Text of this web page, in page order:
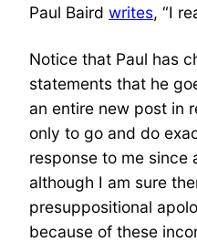
Paul Baird writes, “I
Notice that Paul has
statements that he
an entire new post in
only to go and do
response to me since
although I am sure
presuppositional
because of these